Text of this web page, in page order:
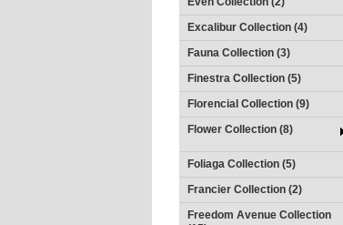
Excalibur Collection (4)
Fauna Collection (3)
Finestra Collection (5)
Florencial Collection (9)
Flower Collection (8)
Foliaga Collection (5)
Francier Collection (2)
Freedom Avenue Collection